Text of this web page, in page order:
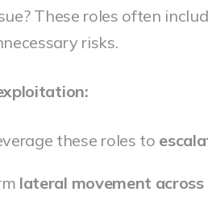
These roles often
risks.
these roles to
lateral movement across